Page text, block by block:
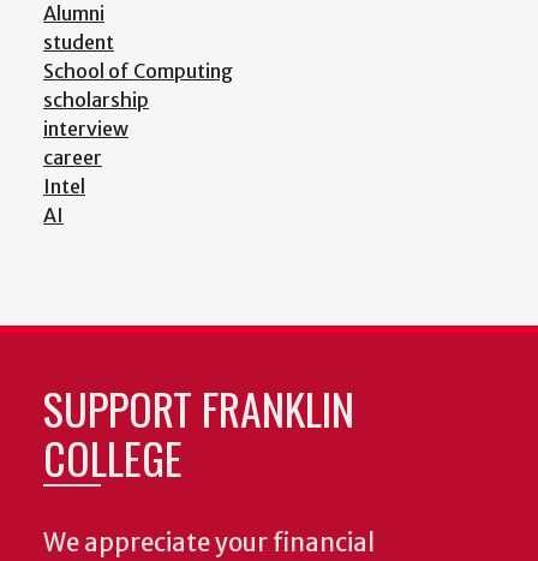
Alumni
student
School of Computing
scholarship
interview
career
Intel
AI
SUPPORT FRANKLIN
COLLEGE
We appreciate your financial